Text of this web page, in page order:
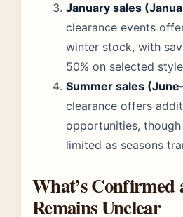
January sales
clearance events
winter stock, with
50% on selected
Summer sales
clearance offers
opportunities,
limited as seasons
What’s Confirmed
Remains Unclear